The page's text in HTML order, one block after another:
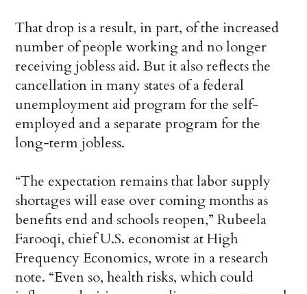
That drop is a result, in part, of the increased
number of people working and no longer
receiving jobless aid. But it also reflects the
cancellation in many states of a federal
unemployment aid program for the self-
employed and a separate program for the
long-term jobless.
“The expectation remains that labor supply
shortages will ease over coming months as
benefits end and schools reopen,” Rubeela
Farooqi, chief U.S. economist at High
Frequency Economics, wrote in a research
note. “Even so, health risks, which could